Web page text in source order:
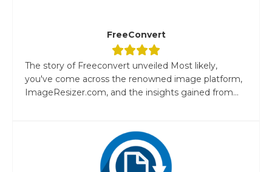
FreeConvert
The story of Freeconvert unveiled Most likely,
you've come across the renowned image platform,
ImageResizer.com, and the insights gained from...